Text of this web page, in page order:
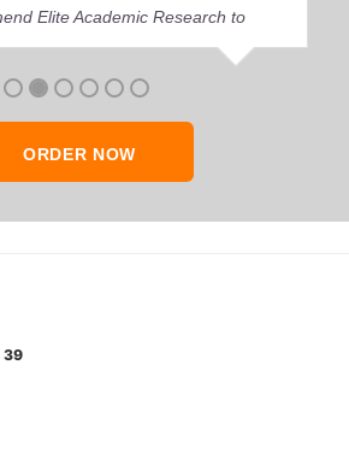
Elite Academic Research to
seeks quality academic help,
ORDER NOW
39